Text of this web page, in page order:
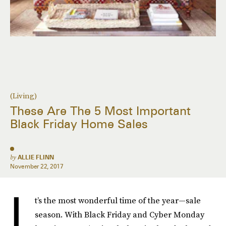
(Living)
These Are The 5 Most Important
Black Friday Home Sales
by ALLIE FLINN
November 22, 2017
I
t’s the most wonderful time of the year—sale
season. With Black Friday and Cyber Monday